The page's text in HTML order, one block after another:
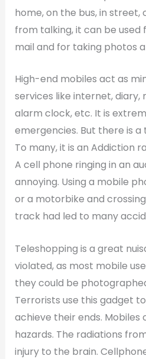
home, on the bus, in street,
from talking, it can be used
mail and for taking photos
High-end mobiles act as
services like internet, diary,
alarm clock, etc. It is
emergencies. But there is
To many, it is an Addiction
A cell phone ringing in an
annoying. Using a mobile
or a motorbike and
track had led to many
Teleshopping is a great
violated, as most mobile
they could be
Terrorists use this gadget
achieve their ends. Mobiles
hazards. The radiations
injury to the brain.